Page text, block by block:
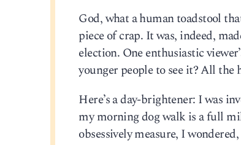
God, what a human toadstool
piece of crap. It was, indeed,
election. One enthusiastic
younger people to see it? All the
Here’s a day-brightener: I was
my morning dog walk is a full
obsessively measure, I